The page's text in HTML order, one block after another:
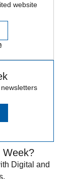
website
Week?
Digital and